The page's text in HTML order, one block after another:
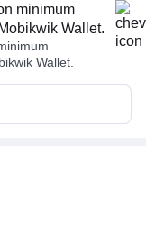
minimum
Wallet.
Wallet.